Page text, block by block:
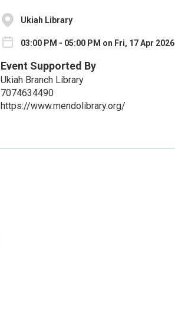
Ukiah Library
03:00 PM - 05:00 PM on Fri, 17 Apr 2026
Event Supported By
Ukiah Branch Library
7074634490
https://www.mendolibrary.org/